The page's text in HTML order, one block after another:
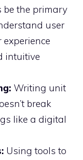
the primary
user
intuitive
Writing unit
break
like a digital
Using tools to